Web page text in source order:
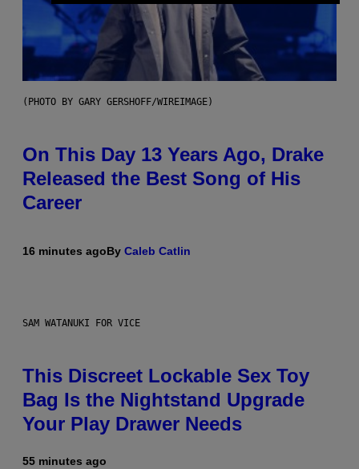
(PHOTO BY GARY GERSHOFF/WIREIMAGE)
On This Day 13 Years Ago, Drake
Released the Best Song of His
Career
16 minutes agoBy Caleb Catlin
SAM WATANUKI FOR VICE
This Discreet Lockable Sex Toy
Bag Is the Nightstand Upgrade
Your Play Drawer Needs
55 minutes ago